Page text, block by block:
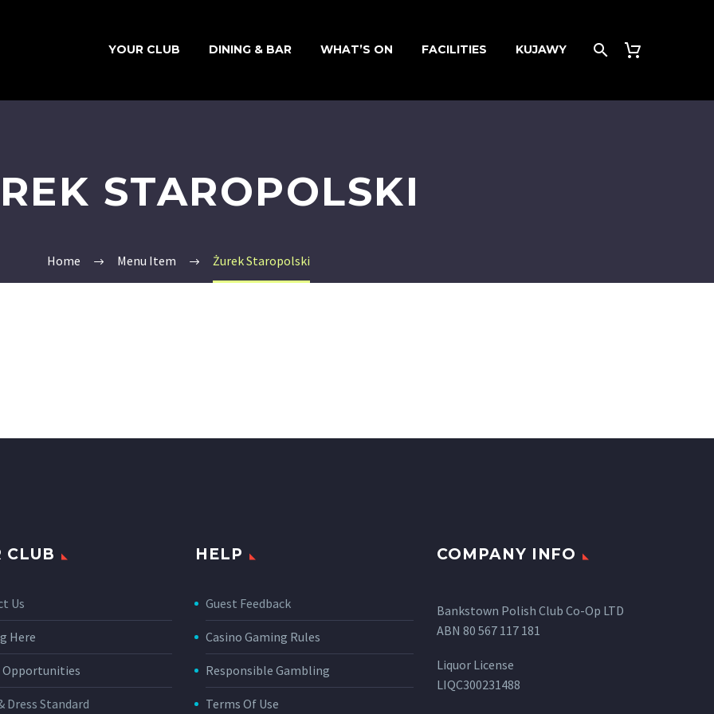
YOUR CLUB DINING & BAR WHAT’S ON FACILITIES KUJAWY
STAROPOLSKI
Home Menu Item Żurek Staropolski
CLUB
Us
Here
Opportunities
Dress Standard
HELP
Guest Feedback
Casino Gaming Rules
Responsible Gambling
Terms Of Use
COMPANY INFO
Bankstown Polish Club Co-Op LTD
ABN 80 567 117 181
Liquor License
LIQC300231488